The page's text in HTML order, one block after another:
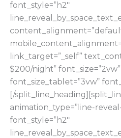
font_style=”h2″
link_target=”_self”
$200/night”
font_size_tablet=”3vw”
[/
animation_type=”line-
font_style=”h2″